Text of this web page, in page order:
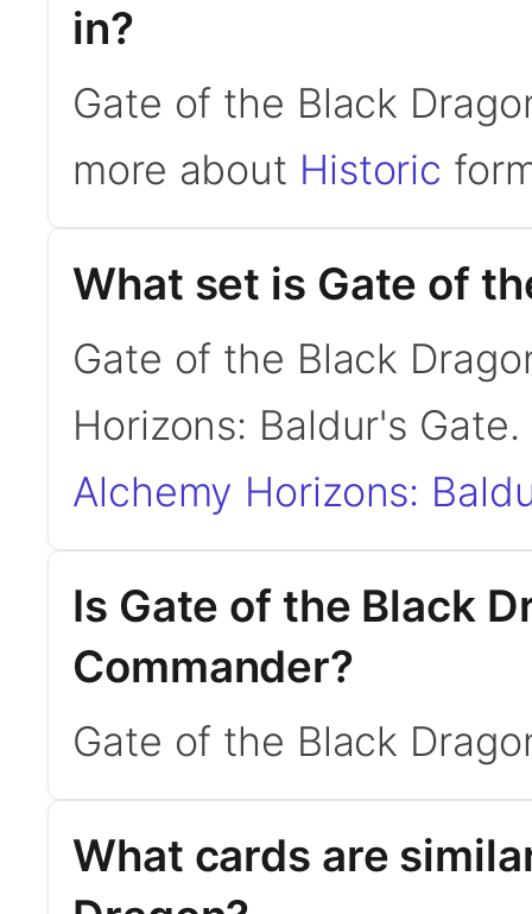
in?
Gate of the Black
more about Historic
What set is Gate of
Gate of the Black
Horizons: Baldur's Gate.
Alchemy Horizons:
Is Gate of the Black
Commander?
Gate of the Black
What cards are